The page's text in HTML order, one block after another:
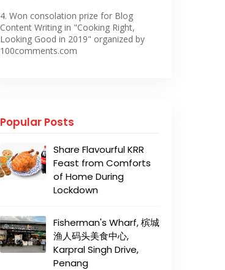
4. Won consolation prize for Blog
Content Writing in "Cooking Right,
Looking Good in 2019" organized by
100comments.com
Popular Posts
Share Flavourful KRR
Feast from Comforts
of Home During
Lockdown
Fisherman's Wharf, 槟城
渔人码头美食中心,
Karpral Singh Drive,
Penang